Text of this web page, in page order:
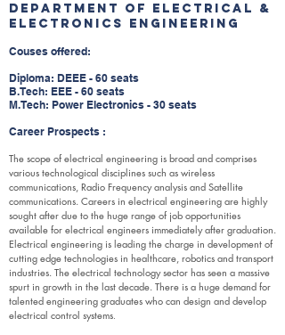
Department of Electrical &
Electronics Engineering
Couses offered:
Diploma: DEEE - 60 seats
B.Tech: EEE - 60 seats
M.Tech: Power Electronics - 30 seats
Career Prospects :
The scope of electrical engineering is broad and comprises
various technological disciplines such as wireless
communications, Radio Frequency analysis and Satellite
communications. Careers in electrical engineering are highly
sought after due to the huge range of job opportunities
available for electrical engineers immediately after graduation.
Electrical engineering is leading the charge in development of
cutting edge technologies in healthcare, robotics and transport
industries. The electrical technology sector has seen a massive
spurt in growth in the last decade. There is a huge demand for
talented engineering graduates who can design and develop
electrical control systems.